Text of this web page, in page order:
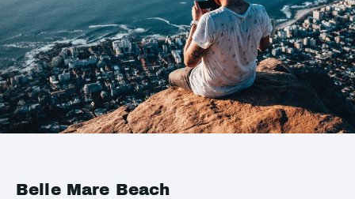
Belle Mare Beach